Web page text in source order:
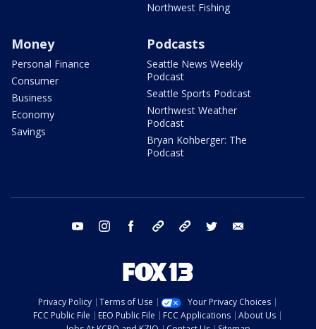
Northwest Fishing
Money
Personal Finance
Consumer
Business
Economy
Savings
Podcasts
Seattle News Weekly
Podcast
Seattle Sports Podcast
Northwest Weather
Podcast
Bryan Kohberger: The
Podcast
youtube instagram facebook tiktok threads twitter
Privacy Policy Terms of Use
Your Privacy Choices
FCC Public File
EEO Public File FCC Applications
About Us